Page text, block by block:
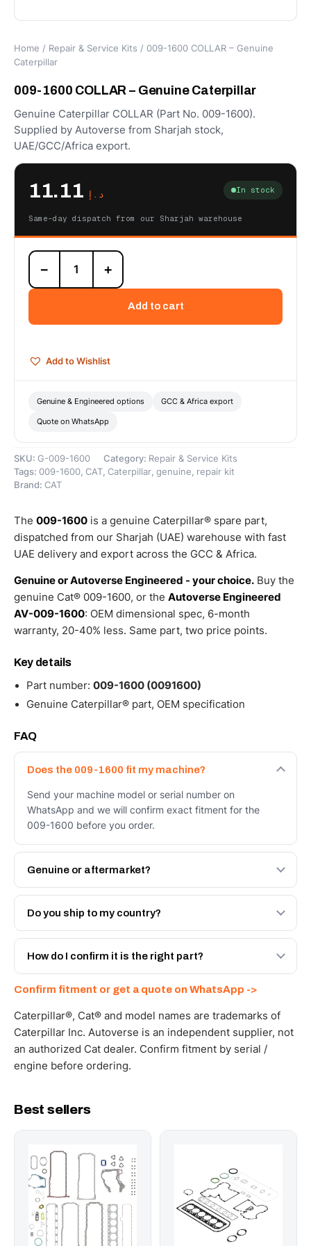
Home / Repair & Service Kits / 009-1600 COLLAR – Genuine
Caterpillar
009-1600 COLLAR – Genuine Caterpillar
Genuine Caterpillar COLLAR (Part No. 009-1600).
Supplied by Autoverse from Sharjah stock,
UAE/GCC/Africa export.
د.إ In stock
Same-day dispatch from our Sharjah warehouse
009-
1600
COLLAR
Caterpillar
− +
Add to cart
Add to Wishlist
Genuine & Engineered options GCC & Africa export
Quote on WhatsApp
SKU: G-009-1600 Category: Repair & Service Kits
Tags: 009-1600, CAT, Caterpillar, genuine , repair kit
Brand: CAT
The 009-1600 is a genuine Caterpillar® spare part,
dispatched from our Sharjah (UAE) warehouse with fast
UAE delivery and export across the GCC & Africa.
Genuine or Autoverse Engineered - your choice. Buy the
genuine Cat® 009-1600, or the Autoverse Engineered
AV-009-1600: OEM dimensional spec, 6-month
warranty, 20-40% less. Same part, two price points.
Key details
Part number: 009-1600 (0091600)
Genuine Caterpillar® part, OEM specification
FAQ
Does the 009-1600 fit my machine?
Send your machine model or serial number on
WhatsApp and we will confirm exact fitment for the
009-1600 before you order.
Genuine or aftermarket?
Both. Genuine Caterpillar 009-1600, or the Autoverse
Engineered AV-009-1600 - built to OEM dimensional
Do you ship to my country?
Yes - next-day across the UAE, and export to the GCC
and Africa from our Sharjah warehouse with full export
How do I confirm it is the right part?
WhatsApp and we confirm fitment and price within 24
working hours.
Confirm fitment or get a quote on WhatsApp ->
Caterpillar®, Cat® and model names are trademarks of
Caterpillar Inc. Autoverse is an independent supplier, not
an authorized Cat dealer. Confirm fitment by serial /
engine before ordering.
Best sellers